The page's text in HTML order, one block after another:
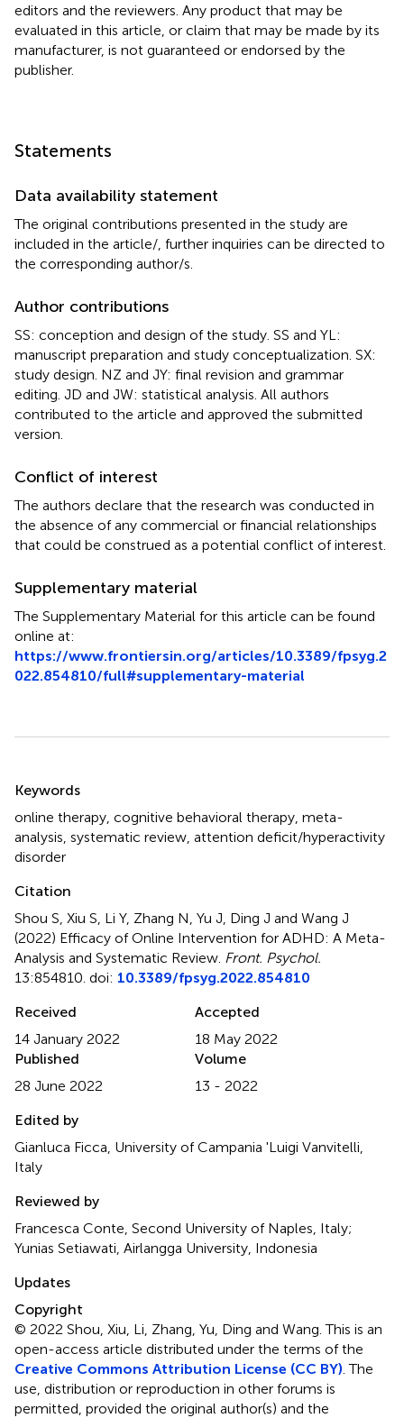
editors and the reviewers. Any product that may be
evaluated in this article, or claim that may be made by its
manufacturer, is not guaranteed or endorsed by the
publisher.
Statements
Data availability statement
The original contributions presented in the study are
included in the article/ , further inquiries can be directed to
the corresponding author/s.
Author contributions
SS: conception and design of the study. SS and YL:
manuscript preparation and study conceptualization. SX:
study design. NZ and JY: final revision and grammar
editing. JD and JW: statistical analysis. All authors
contributed to the article and approved the submitted
version.
Conflict of interest
The authors declare that the research was conducted in
the absence of any commercial or financial relationships
that could be construed as a potential conflict of interest.
Supplementary material
The Supplementary Material for this article can be found
online at:
https://www.frontiersin.org/articles/10.3389/fpsyg.2
022.854810/full#supplementary-material
Keywords
online therapy cognitive behavioral therapy meta-
analysis systematic review attention deficit/hyperactivity
disorder
Citation
Shou S, Xiu S, Li Y, Zhang N, Yu J, Ding J and Wang J
(2022) Efficacy of Online Intervention for ADHD: A Meta-
Analysis and Systematic Review Front. Psychol.
13:854810. doi: 10.3389/fpsyg.2022.854810
Received
14 January 2022
Accepted
18 May 2022
Published
28 June 2022
Volume
13 - 2022
Edited by
Gianluca Ficca, University of Campania 'Luigi Vanvitelli,
Italy
Reviewed by
Francesca Conte, Second University of Naples, Italy;
Yunias Setiawati, Airlangga University, Indonesia
Updates
Copyright
© 2022 Shou, Xiu, Li, Zhang, Yu, Ding and Wang.This is an
open-access article distributed under the terms of the
Creative Commons Attribution License (CC BY) . The
use, distribution or reproduction in other forums is
permitted, provided the original author(s) and the